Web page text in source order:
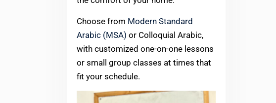
Choose from Modern Standard
Arabic (MSA) or Colloquial Arabic,
with customized one-on-one lessons
or small group classes at times that
fit your schedule.